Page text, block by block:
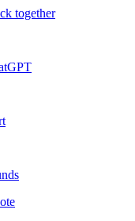
together